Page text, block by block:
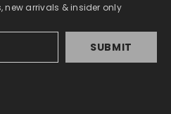
new arrivals & insider only
SUBMIT